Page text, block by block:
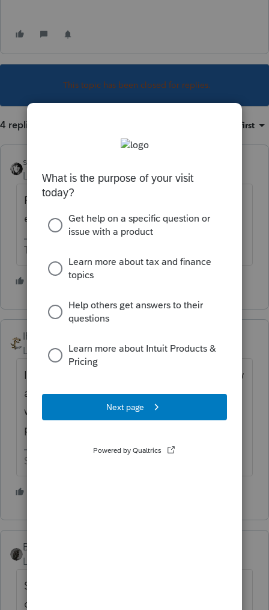
This topic has been closed for replies.
4 replies Oldest first
sjrcpa
Level 15
Forum|Forum|5 years ago
Report on Schedule C. Sounds like zero
expenses.
The more I know the more I don’t know.
4 people like this
IRonMaN
Level 15
Forum|Forum|5 years ago
If you find out he was selling pesticides, how
about the cost of the gas mask that he wore
when he was going door to door with the
product?
Slava Ukraini!
BobKamman
Level 15
Sounds like employment to me. If he
doesn't plan on going back this year, use